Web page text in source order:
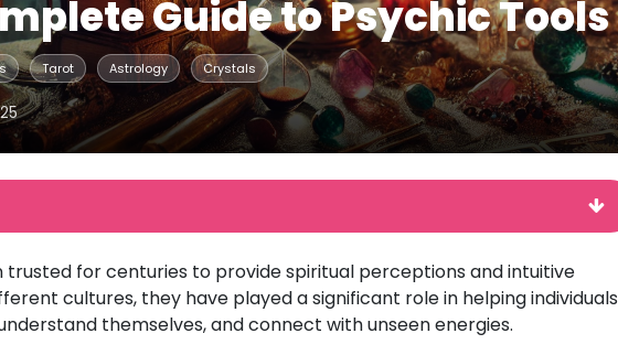
Guide to Psychic Tools
Tarot Astrology Crystals
trusted for centuries to provide spiritual perceptions and intuitive
cultures, they have played a significant role in helping individuals
themselves, and connect with unseen energies.